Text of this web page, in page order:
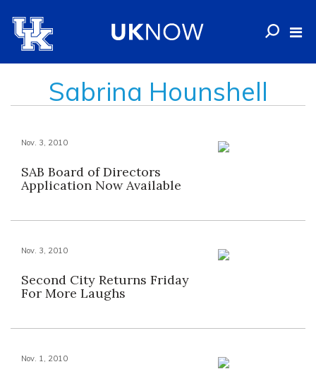
Sabrina Hounshell
Nov. 3, 2010
SAB Board of Directors
Application Now Available
Nov. 3, 2010
Second City Returns Friday
For More Laughs
Nov. 1, 2010